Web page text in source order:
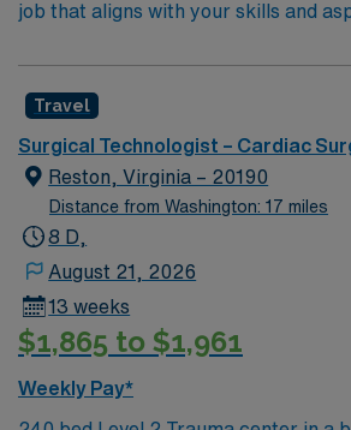
job that aligns with your skills and
Travel
Surgical Technologist – Cardiac
Reston, Virginia – 20190
Distance from Washington: 17 miles
8 D,
August 21, 2026
13 weeks
$1,865 to $1,961
Weekly Pay*